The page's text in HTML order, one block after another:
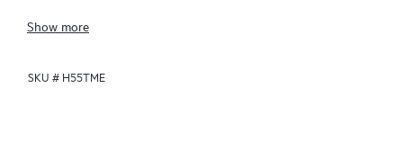
helps IT teams focus on business growth by proactively
issues. The service offers direct access to product-specific
Show more
SKU # H55TME